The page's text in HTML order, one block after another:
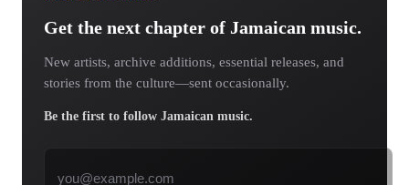
Get the next chapter of Jamaican music.
New artists, archive additions, essential releases, and
stories from the culture—sent occasionally.
Be the first to follow Jamaican music.